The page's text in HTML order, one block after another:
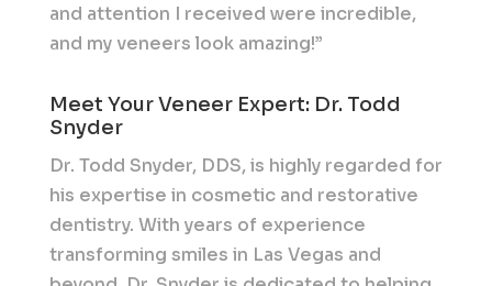
and attention I received were incredible,
and my veneers look amazing!”
Meet Your Veneer Expert: Dr. Todd
Snyder
Dr. Todd Snyder, DDS, is highly regarded for
his expertise in cosmetic and restorative
dentistry. With years of experience
transforming smiles in Las Vegas and